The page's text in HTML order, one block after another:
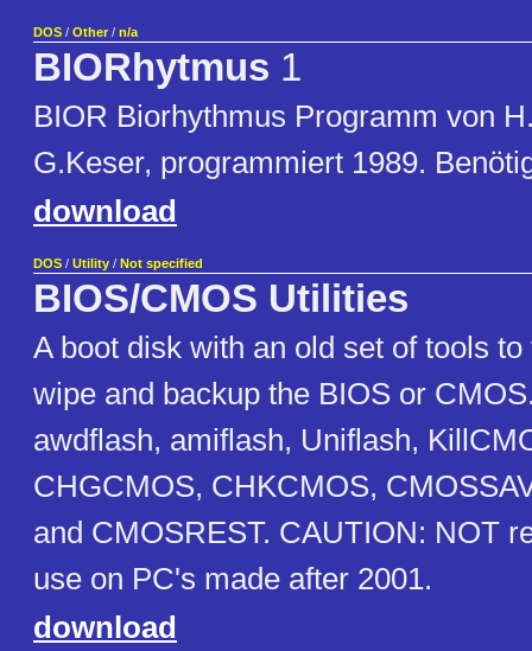
DOS / Other / n/a
BIORhytmus 1
BIOR Biorhythmus Programm von
G.Keser, programmiert 1989.
download
DOS / Utility / Not specified
BIOS/CMOS Utilities
A boot disk with an old set of tools
wipe and backup the BIOS or
awdflash, amiflash, Uniflash,
CHGCMOS, CHKCMOS,
and CMOSREST. CAUTION: NOT
use on PC's made after 2001.
download